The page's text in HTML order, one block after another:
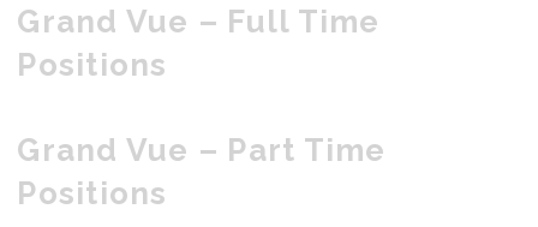
Grand Vue – Full Time
Positions
Grand Vue – Part Time
Positions